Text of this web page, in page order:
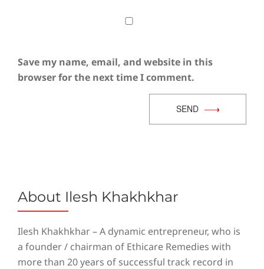
Save my name, email, and website in this
browser for the next time I comment.
SEND
About Ilesh Khakhkhar
Ilesh Khakhkhar – A dynamic entrepreneur, who is
a founder / chairman of Ethicare Remedies with
more than 20 years of successful track record in